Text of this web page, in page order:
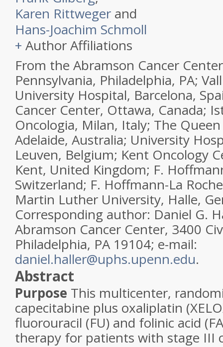
Karen Rittweger and
Hans-Joachim Schmoll
+ Author Affiliations
From the Abramson Cancer
Pennsylvania, Philadelphia, PA;
University Hospital, Barcelona,
Cancer Center, Ottawa, Canada;
Oncologia, Milan, Italy; The
Adelaide, Australia; University
Leuven, Belgium; Kent Oncology
Kent, United Kingdom; F.
Switzerland; F. Hoffmann-La
Martin Luther University, Halle,
Corresponding author: Daniel G.
Abramson Cancer Center, 3400
Philadelphia, PA 19104; e-mail:
daniel.haller@uphs.upenn.edu.
Abstract
Purpose This multicenter,
capecitabine plus oxaliplatin
fluorouracil (FU) and folinic acid
therapy for patients with stage III